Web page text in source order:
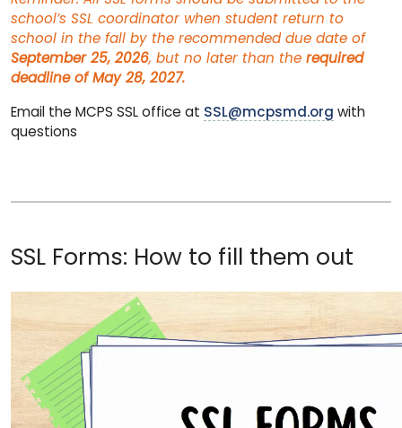
school’s SSL coordinator when student return to
school in the fall by the recommended due date of
September 25, 2026, but no later than the required
deadline of May 28, 2027.
Email the MCPS SSL office at SSL@mcpsmd.org with
questions
SSL Forms: How to fill them out